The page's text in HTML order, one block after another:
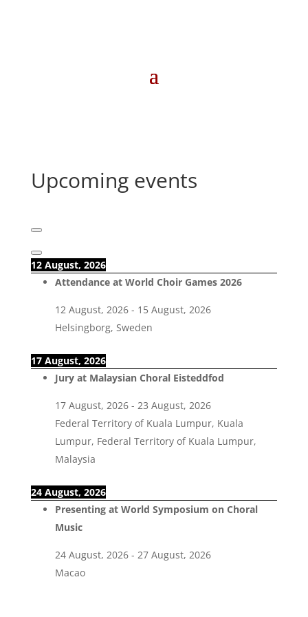
Upcoming events
12 August, 2026
Attendance at World Choir Games 2026
12 August, 2026- 15 August, 2026
Helsingborg, Sweden
17 August, 2026
Jury at Malaysian Choral Eisteddfod
17 August, 2026- 23 August, 2026
Federal Territory of Kuala Lumpur, Kuala
Lumpur, Federal Territory of Kuala Lumpur,
Malaysia
24 August, 2026
Presenting at World Symposium on Choral
Music
24 August, 2026- 27 August, 2026
Macao